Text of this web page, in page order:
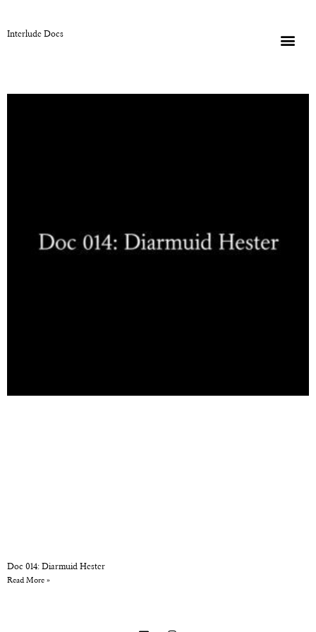
Interlude Docs
Doc 014: Diarmuid Hester
Read More »